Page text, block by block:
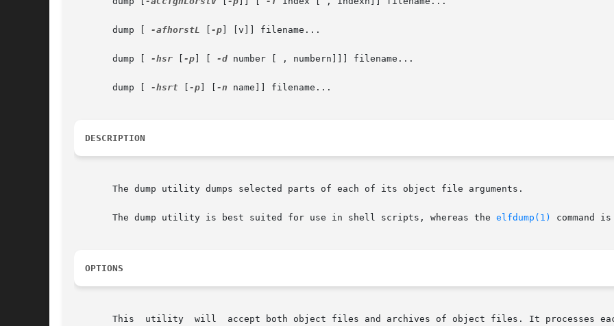
       dump [
-afhorstL -p ] [v]] filename...
       dump [
-hsr -p -d number [ , numbern]]] filename...
       dump [
-hsrt -p -n name]] filename...
DESCRIPTION
       The dump utility dumps selected parts of each of its object file arguments.
       The dump utility is best suited for use in shell scripts, whereas the
elfdump(1) command
OPTIONS
This  utility  will  accept both object files and archives of object files. It processes